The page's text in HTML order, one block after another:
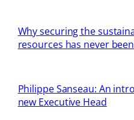
Why securing the
resources has never
Philippe Sanseau: An
new Executive Head